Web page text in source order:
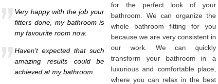
Very happy with the job your
fitters done, my bathroom is
my favourite room now.
Haven’t expected that such
amazing results could be
achieved at my bathroom.
for the perfect look of your
bathroom. We can organize the
whole bathroom fitting for you
because we are very consistent in
our work. We can quickly
transform your bathroom in a
luxurious and comfortable place,
where you can relax in the best